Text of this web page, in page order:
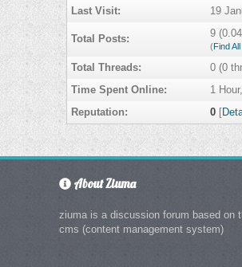
Last Visit:
19
Total Posts: 9
(Find
Total Threads:
0 (0
Time Spent Online:
1
Reputation:
0 [
About Ziuma
ziuma is a discussion forum based on
cms (content management system)